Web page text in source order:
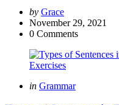
Posted
by
by Grace
November 29, 2021
0 Comments
Categories
Posted
in Grammar